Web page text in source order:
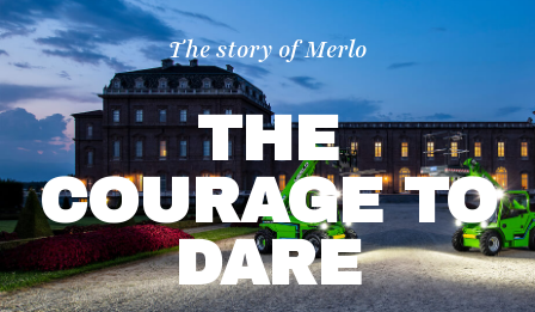
The story of Merlo
THE
COURAGE TO
DARE